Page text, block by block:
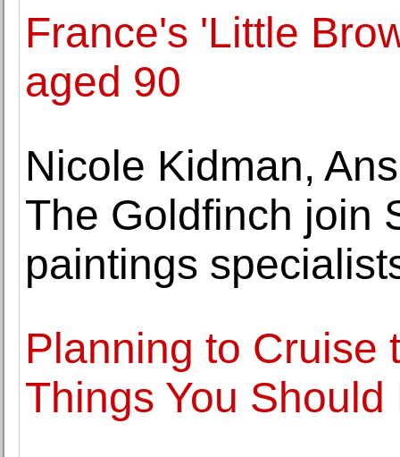
France's 'Little
aged 90
Nicole Kidman,
The Goldfinch join
paintings
Planning to Cruise
Things You Should